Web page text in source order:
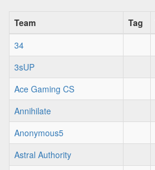
Team Tag
34
3sUP
Ace Gaming CS
Annihilate
Anonymous5
Astral Authority